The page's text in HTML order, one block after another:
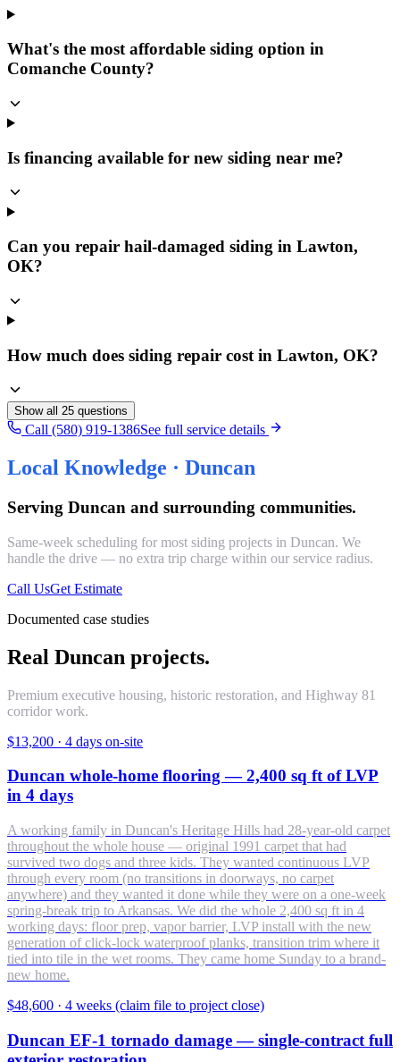
What's the most affordable siding option in
Comanche County?
Is financing available for new siding near me?
Can you repair hail-damaged siding in Lawton,
OK?
How much does siding repair cost in Lawton, OK?
Show all 25 questions
Call (580) 919-1386See full service details
Local Knowledge · Duncan
Serving Duncan and surrounding communities.
Same-week scheduling for most siding projects in Duncan. We
handle the drive — no extra trip charge within our service radius.
Call UsGet Estimate
Documented case studies
Real Duncan projects.
Premium executive housing, historic restoration, and Highway 81
corridor work.
$13,200 · 4 days on-site
Duncan whole-home flooring — 2,400 sq ft of LVP
in 4 days
A working family in Duncan's Heritage Hills had 28-year-old carpet
throughout the whole house — original 1991 carpet that had
survived two dogs and three kids. They wanted continuous LVP
through every room (no transitions in doorways, no carpet
anywhere) and they wanted it done while they were on a one-week
spring-break trip to Arkansas. We did the whole 2,400 sq ft in 4
working days: floor prep, vapor barrier, LVP install with the new
generation of click-lock waterproof planks, transition trim where it
tied into tile in the wet rooms. They came home Sunday to a brand-
new home.
$48,600 · 4 weeks (claim file to project close)
Duncan EF-1 tornado damage — single-contract full